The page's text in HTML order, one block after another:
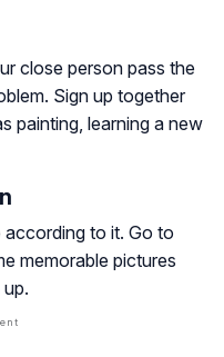
close person pass the
Sign up together
painting, learning a new
according to it. Go to
memorable pictures